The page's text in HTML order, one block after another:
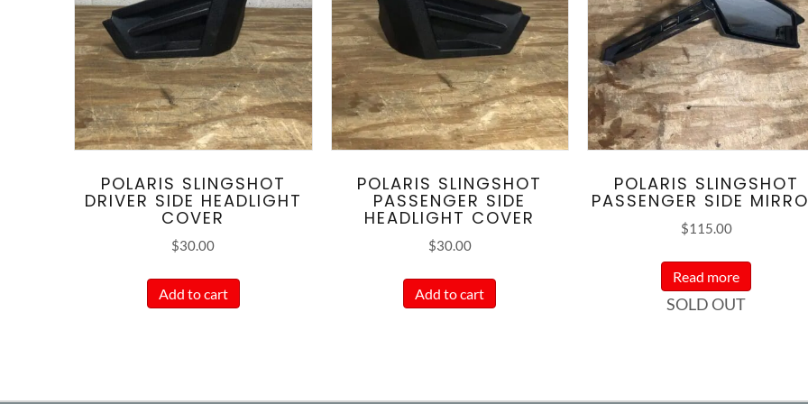
POLARIS SLINGSHOT
DRIVER SIDE HEADLIGHT
COVER
$30.00
Add to cart
POLARIS SLINGSHOT
PASSENGER SIDE
HEADLIGHT COVER
$30.00
Add to cart
POLARIS SLINGSHOT
PASSENGER SIDE
$115.00
Read more
SOLD OUT